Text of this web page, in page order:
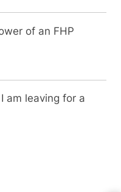
of an FHP
am leaving for a